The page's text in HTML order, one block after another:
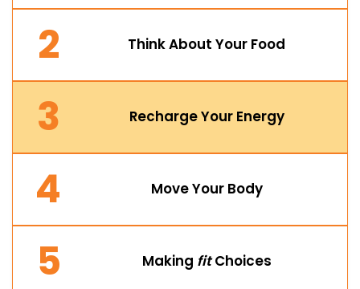
2 Think About Your Food
3 Recharge Your Energy
4 Move Your Body
5 Making fitChoices